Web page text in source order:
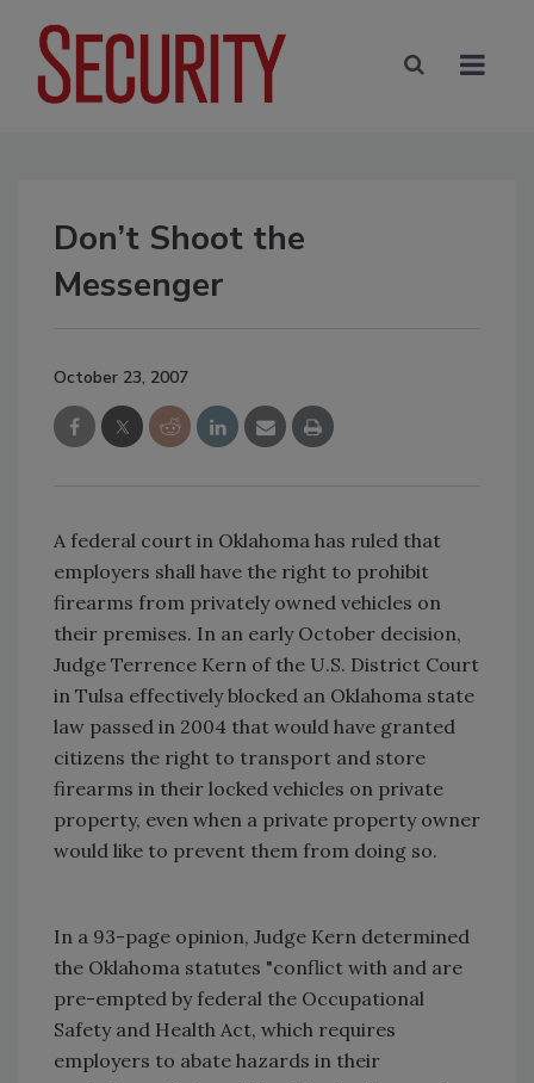
Don’t Shoot the
Messenger
October 23, 2007
A federal court in Oklahoma has ruled that
employers shall have the right to prohibit
firearms from privately owned vehicles on
their premises. In an early October decision,
Judge Terrence Kern of the U.S. District Court
in Tulsa effectively blocked an Oklahoma state
law passed in 2004 that would have granted
citizens the right to transport and store
firearms in their locked vehicles on private
property, even when a private property owner
would like to prevent them from doing so.
In a 93-page opinion, Judge Kern determined
the Oklahoma statutes "conflict with and are
pre-empted by federal the Occupational
Safety and Health Act, which requires
employers to abate hazards in their